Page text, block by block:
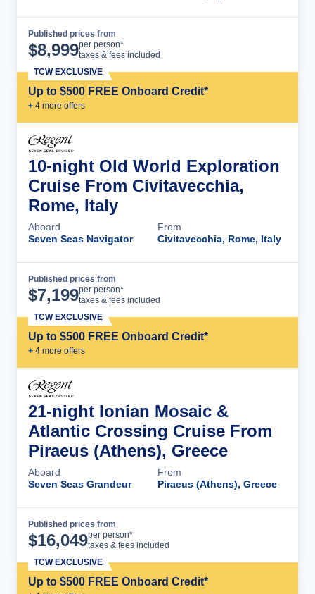
Published prices from
$8,999per person*
taxes & fees included
Up to $500 FREE Onboard Credit*
+ 4 more offers
TCW EXCLUSIVE
10-night Old World Exploration
Cruise From Civitavecchia,
Rome, Italy
Aboard
Seven Seas Navigator
From
Civitavecchia, Rome, Italy
Published prices from
$7,199per person*
taxes & fees included
Up to $500 FREE Onboard Credit*
+ 4 more offers
TCW EXCLUSIVE
21-night Ionian Mosaic &
Atlantic Crossing Cruise From
Piraeus (Athens), Greece
Aboard
Seven Seas Grandeur
From
Piraeus (Athens), Greece
Published prices from
$16,049per person*
taxes & fees included
Up to $500 FREE Onboard Credit*
TCW EXCLUSIVE